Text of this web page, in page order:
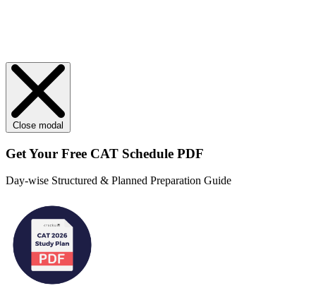
Close modal
Get Your Free CAT Schedule PDF
Day-wise Structured & Planned Preparation Guide